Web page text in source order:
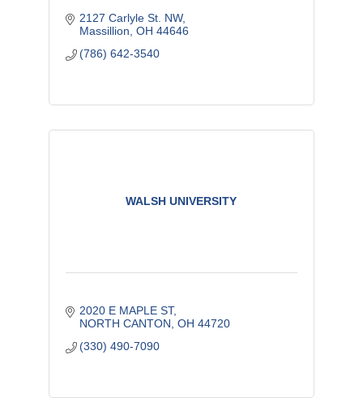
2127 Carlyle St. NW
Massillion OH 44646
(786) 642-3540
WALSH UNIVERSITY
2020 E MAPLE ST
NORTH CANTON OH 44720
(330) 490-7090